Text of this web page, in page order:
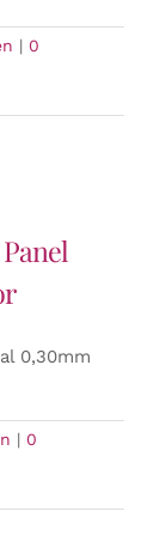
| 0
0,30mm
| 0